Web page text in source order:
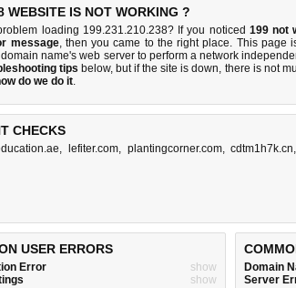
WEBSITE IS NOT WORKING ?
loading 199.231.210.238? If you noticed 199 not
message, then you came to the right place. This page
name's web server to perform a network
tips below, but if the site is down, there is not
do we do it.
CHECKS
, lefiter.com, plantingcorner.com,cdtm1h7k.cn
USER ERRORS
Error
show
show
Domain
Server